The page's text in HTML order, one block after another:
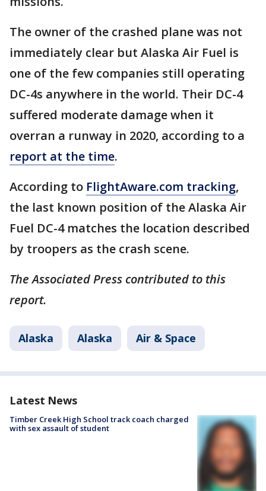
The owner of the crashed plane was not
immediately clear but Alaska Air Fuel is
one of the few companies still operating
DC-4s anywhere in the world. Their DC-4
suffered moderate damage when it
overran a runway in 2020, according to a
report at the time.
According to FlightAware.com tracking,
the last known position of the Alaska Air
Fuel DC-4 matches the location described
by troopers as the crash scene.
The Associated Press contributed to this
report.
Alaska Alaska Air & Space
Latest News
Timber Creek High School track coach charged
with sex assault of student